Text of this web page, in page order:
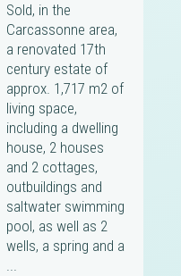
Sold, in the
Carcassonne area,
a renovated 17th
century estate of
approx. 1,717 m2 of
living space,
including a dwelling
house, 2 houses
and 2 cottages,
outbuildings and
saltwater swimming
pool, as well as 2
wells, a spring and a
...